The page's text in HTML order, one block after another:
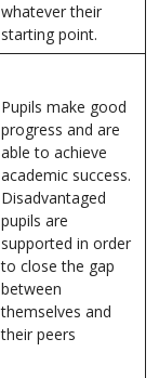
whatever their
starting point.
Pupils make good
progress and are
able to achieve
academic success.
Disadvantaged
pupils are
supported in order
to close the gap
between
themselves and
their peers